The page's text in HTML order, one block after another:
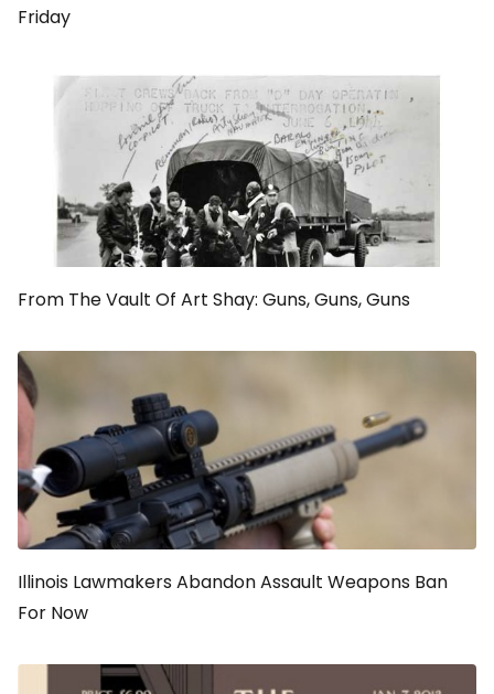
Friday
From The Vault Of Art Shay: Guns, Guns, Guns
Illinois Lawmakers Abandon Assault Weapons Ban
For Now